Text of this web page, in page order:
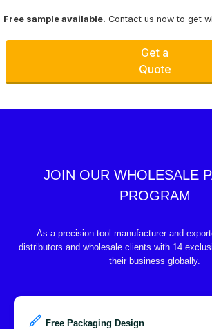
Free sample available. Contact us now to get
Get a
Quote
JOIN OUR WHOLESALE
PROGRAM
As a precision tool manufacturer and
distributors and wholesale clients with 14
their business globally.
Free Packaging Design